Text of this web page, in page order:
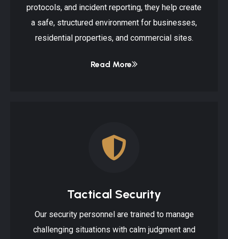
protocols, and incident reporting, they help create
a safe, structured environment for businesses,
residential properties, and commercial sites.
Read More
Tactical Security
Our security personnel are trained to manage
challenging situations with calm judgment and